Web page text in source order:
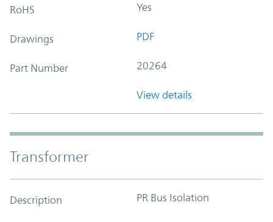
RoHS Yes
Drawings PDF
Part Number 20264
View details
Transformer
Description PR Bus Isolation